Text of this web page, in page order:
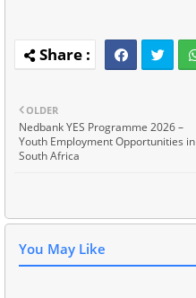
OLDER
Nedbank YES Programme 2026 –
Youth Employment Opportunities in
South Africa
You May Like